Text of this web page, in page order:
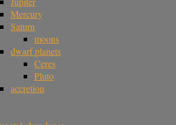
Mercury
Saturn
moons
dwarf planets
Ceres
Pluto
accretion